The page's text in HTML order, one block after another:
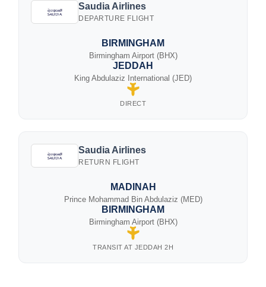
Saudia Airlines
DEPARTURE FLIGHT
BIRMINGHAM
Birmingham Airport (BHX)
DIRECT
JEDDAH
King Abdulaziz International (JED)
Saudia Airlines
RETURN FLIGHT
MADINAH
Prince Mohammad Bin Abdulaziz (MED)
TRANSIT AT JEDDAH 2H
BIRMINGHAM
Birmingham Airport (BHX)